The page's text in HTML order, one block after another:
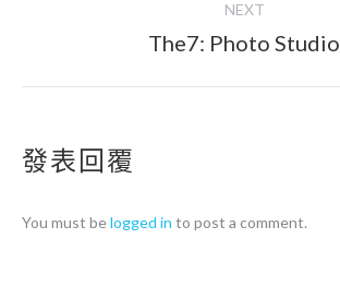
NEXT
Next
The7: Photo Studio
發表回覆
You must belogged in to post a comment.